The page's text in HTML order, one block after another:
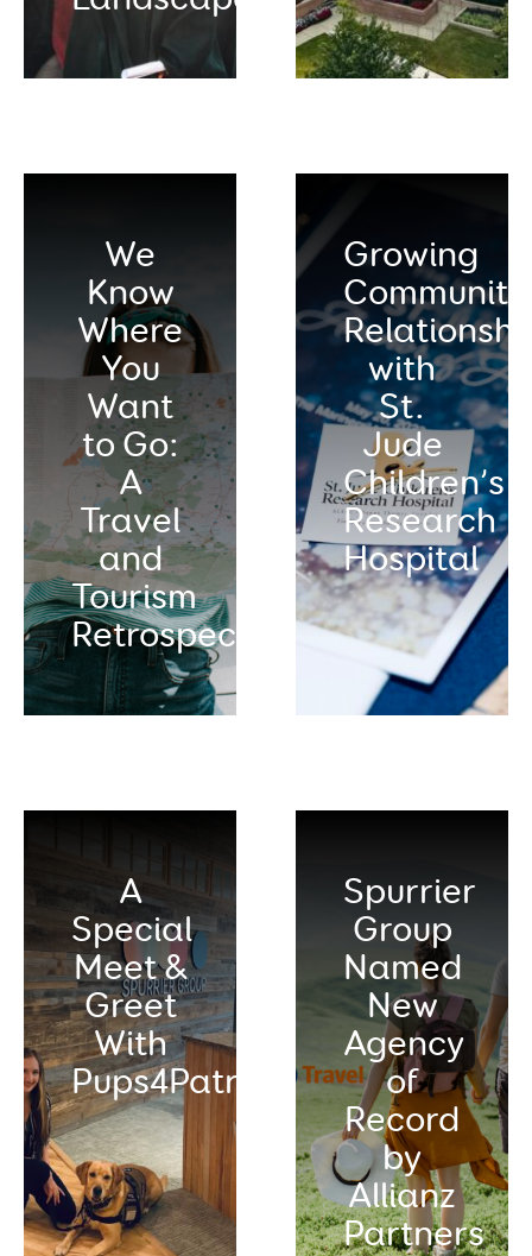
We
Know
Where
You
Want
to Go:
A
Travel
and
Tourism
Retrospective
Growing
Community
with
St.
Jude
Children’s
Research
Hospital
A
Special
Meet &
Greet
With
Pups4Patriots
Spurrier
Group
Named
New
Agency
of
Record
by
Allianz
Partners